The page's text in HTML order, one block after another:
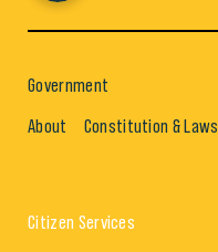
Government
About Constitution & Laws
Citizen Services